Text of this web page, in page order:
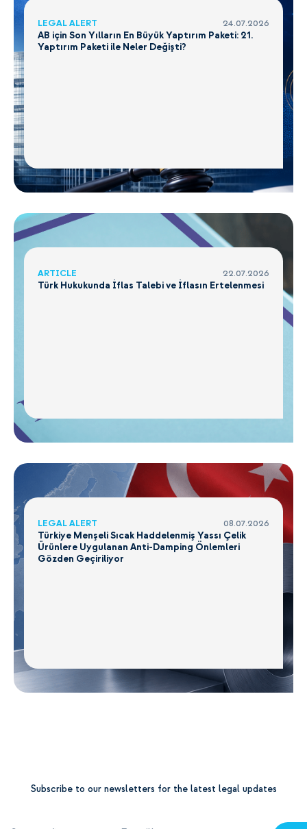
LEGAL ALERT 24.07.2026
AB için Son Yılların En Büyük Yaptırım Paketi: 21.
Yaptırım Paketi ile Neler Değişti?
ARTICLE 22.07.2026
Türk Hukukunda İflas Talebi ve İflasın Ertelenmesi
LEGAL ALERT 08.07.2026
Türkiye Menşeli Sıcak Haddelenmiş Yassı Çelik
Ürünlere Uygulanan Anti-Damping Önlemleri
Gözden Geçiriliyor
Subscribe to our newsletters for the latest legal updates